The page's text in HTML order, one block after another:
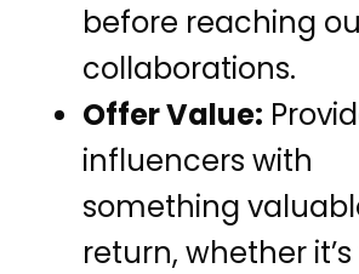
before reaching
collaborations.
Offer Value:
influencers with
something
return, whether